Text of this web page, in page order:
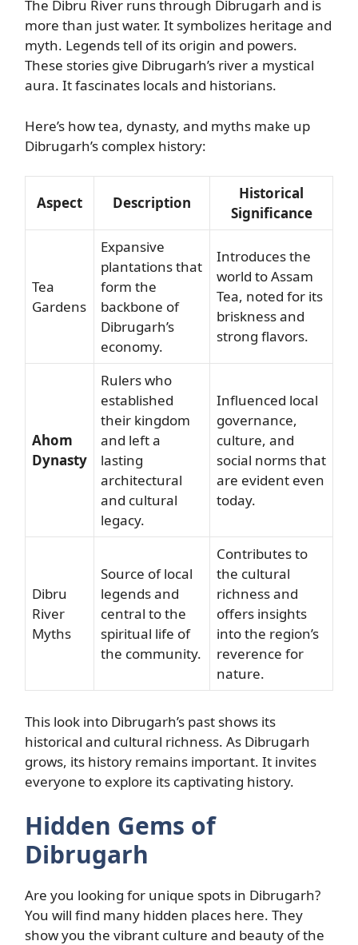
The Dibru River runs through Dibrugarh and is
more than just water. It symbolizes heritage and
myth. Legends tell of its origin and powers.
These stories give Dibrugarh’s river a mystical
aura. It fascinates locals and historians.
Here’s how tea, dynasty, and myths make up
Dibrugarh’s complex history:
Aspect Description
Historical
Significance
Tea
Gardens
Expansive
plantations that
form the
backbone of
Dibrugarh’s
economy.
Introduces the
world to Assam
Tea, noted for its
briskness and
strong flavors.
Ahom
Dynasty
Rulers who
established
their kingdom
and left a
lasting
architectural
and cultural
legacy.
Influenced local
governance,
culture, and
social norms that
are evident even
today.
Dibru
River
Myths
Source of local
legends and
central to the
spiritual life of
the community.
Contributes to
the cultural
richness and
offers insights
into the region’s
reverence for
nature.
This look into Dibrugarh’s past shows its
historical and cultural richness. As Dibrugarh
grows, its history remains important. It invites
everyone to explore its captivating history.
Hidden Gems of
Dibrugarh
Are you looking for unique spots in Dibrugarh?
You will find many hidden places here. They
show you the vibrant culture and beauty of the